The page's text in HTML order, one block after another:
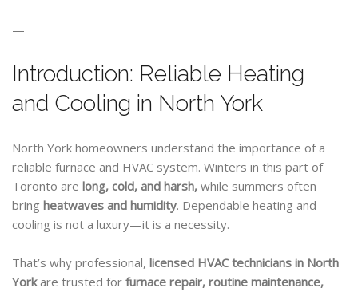
—
Introduction: Reliable Heating
and Cooling in North York
North York homeowners understand the importance of a
reliable furnace and HVAC system. Winters in this part of
Toronto are long, cold, and harsh, while summers often
bring heatwaves and humidity. Dependable heating and
cooling is not a luxury—it is a necessity.
That’s why professional, licensed HVAC technicians in North
Yorkare trusted for furnace repair, routine maintenance,